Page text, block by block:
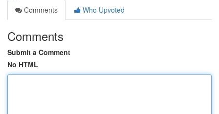
Comments
Who Upvoted
Comments
Submit a Comment
No HTML